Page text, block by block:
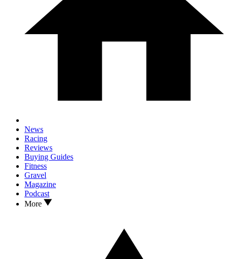
News
Racing
Reviews
Buying Guides
Fitness
Gravel
Magazine
Podcast
More